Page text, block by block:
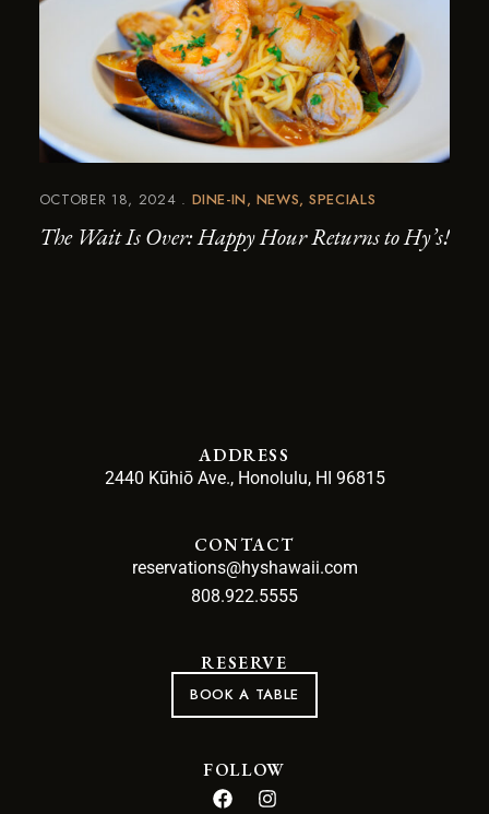
OCTOBER 18, 2024 DINE-IN NEWS SPECIALS
The Wait Is Over: Happy Hour Returns to Hy’s!
ADDRESS
2440 Kūhiō Ave., Honolulu, HI 96815
CONTACT
reservations@hyshawaii.com
808.922.5555
RESERVE
BOOK A TABLE
FOLLOW